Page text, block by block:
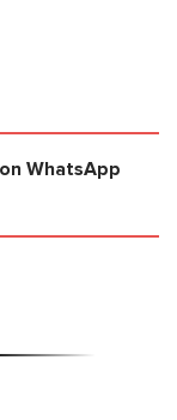
WhatsApp